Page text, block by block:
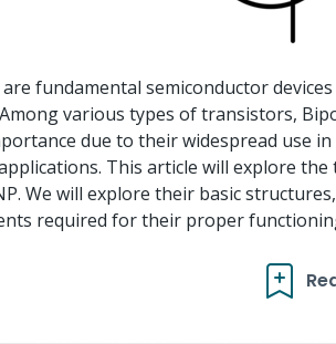
fundamental semiconductor
various types of transistors,
due to their widespread use
This article will explore
We will explore their basic
required for their proper